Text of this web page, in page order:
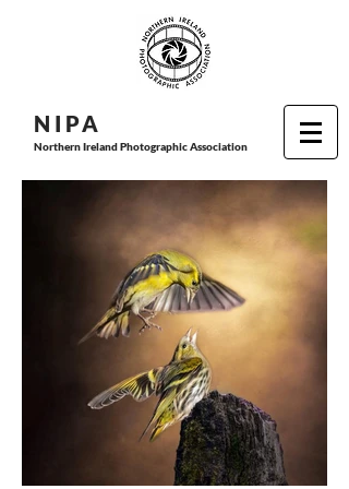
N I PA
Northern Ireland Photographic Association